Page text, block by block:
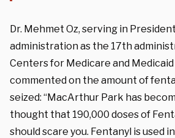
Dr. Mehmet Oz, serving in
administration as the 17th
Centers for Medicare and Medicaid
commented on the amount of
seized: “MacArthur Park has
thought that 190,000 doses of
should scare you. Fentanyl is used